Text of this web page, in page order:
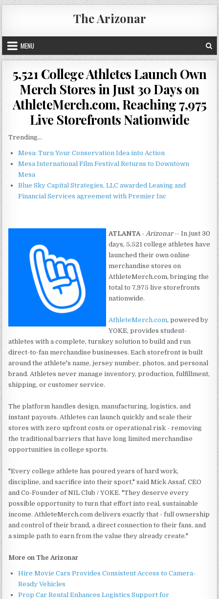
Skip
to
content
The Arizonar
MENU
5,521 College Athletes Launch Own
Merch Stores in Just 30 Days on
AthleteMerch.com, Reaching 7,975
Live Storefronts Nationwide
Trending...
Mesa: Turn Your Conservation Idea into Action
Mesa International Film Festival Returns to Downtown
Mesa
Blue Sky Capital Strategies, LLC awarded Leasing and
Financial Services agreement with Premier Inc
ATLANTA-Arizonar-- In just 30
days, 5,521 college athletes have
launched their own online
merchandise stores on
AthleteMerch.com, bringing the
total to 7,975 live storefronts
nationwide.
AthleteMerch.com, powered by
YOKE, provides student-
athletes with a complete, turnkey solution to build and run
direct-to-fan merchandise businesses. Each storefront is built
around the athlete's name, jersey number, photos, and personal
brand. Athletes never manage inventory, production, fulfillment,
shipping, or customer service.
The platform handles design, manufacturing, logistics, and
instant payouts. Athletes can launch quickly and scale their
stores with zero upfront costs or operational risk - removing
the traditional barriers that have long limited merchandise
opportunities in college sports.
"Every college athlete has poured years of hard work,
discipline, and sacrifice into their sport," said Mick Assaf, CEO
and Co-Founder of NIL Club / YOKE. "They deserve every
possible opportunity to turn that effort into real, sustainable
income. AthleteMerch.com delivers exactly that - full ownership
and control of their brand, a direct connection to their fans, and
a simple path to earn from the value they already create."
More on The Arizonar
Hire Movie Cars Provides Consistent Access to Camera-
Ready Vehicles
Prop Car Rental Enhances Logistics Support for